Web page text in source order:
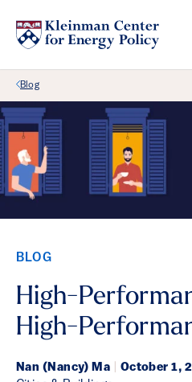
Back Link
Blog
BLOG
High-
High-
Nan (Nancy) Ma October 1,